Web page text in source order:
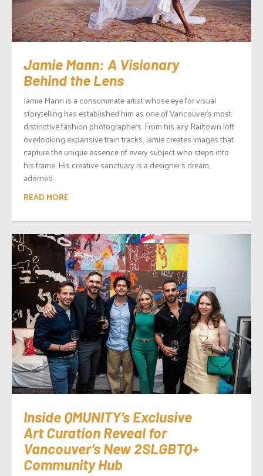
Jamie Mann: A Visionary
Behind the Lens
Jamie Mann is a consummate artist whose eye for visual
storytelling has established him as one of Vancouver’s most
distinctive fashion photographers. From his airy Railtown loft
overlooking expansive train tracks, Jamie creates images that
capture the unique essence of every subject who steps into
his frame. His creative sanctuary is a designer’s dream,
adorned...
READ MORE
Inside QMUNITY’s Exclusive
Art Curation Reveal for
Vancouver’s New 2SLGBTQ+
Community Hub